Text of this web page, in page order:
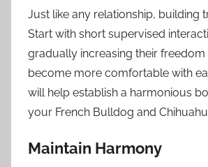
Just like any relationship, building
Start with short supervised
gradually increasing their freedom
become more comfortable with
will help establish a harmonious
your French Bulldog and
Maintain Harmony